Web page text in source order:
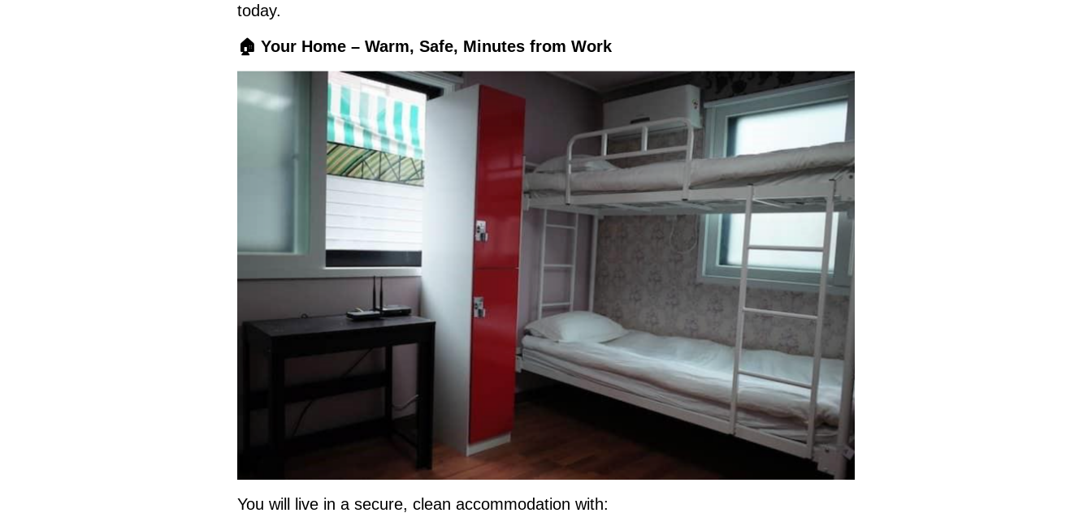
today.
🏠 Your Home – Warm, Safe, Minutes from Work
You will live in a secure, clean accommodation with: